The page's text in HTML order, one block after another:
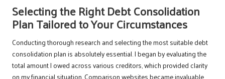
Selecting the Right Debt Consolidation
Plan Tailored to Your Circumstances
Conducting thorough research and selecting the most suitable debt
consolidation plan is absolutely essential. I began by evaluating the
total amount I owed across various creditors, which provided clarity